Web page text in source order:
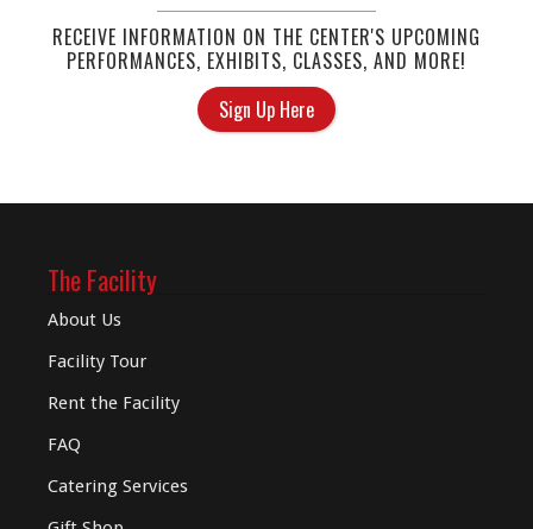
RECEIVE INFORMATION ON THE CENTER'S UPCOMING
PERFORMANCES, EXHIBITS, CLASSES, AND MORE!
Sign Up Here
The Facility
About Us
Facility Tour
Rent the Facility
FAQ
Catering Services